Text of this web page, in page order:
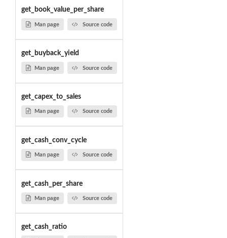
get_book_value_per_share
Man page Source code
get_buyback_yield
Man page Source code
get_capex_to_sales
Man page Source code
get_cash_conv_cycle
Man page Source code
get_cash_per_share
Man page Source code
get_cash_ratio